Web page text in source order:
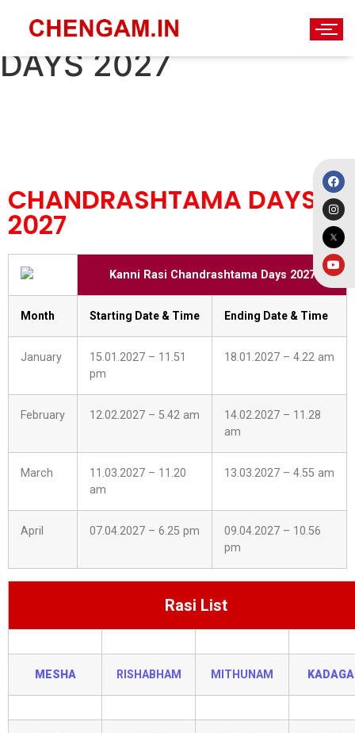
CHANDRASHTAMA
DAYS 2027
CHANDRASHTAMA DAYS
2027
Kanni Rasi Chandrashtama Days 2027
Month Starting Date & Time Ending Date & Time
January
15.01.2027 – 11.51
pm
18.01.2027 – 4.22 am
February 12.02.2027 – 5.42 am
14.02.2027 – 11.28
am
March
11.03.2027 – 11.20
am
13.03.2027 – 4.55 am
April 07.04.2027 – 6.25 pm
09.04.2027 – 10.56
pm
Rasi List
MESHA RISHABHAM MITHUNAM